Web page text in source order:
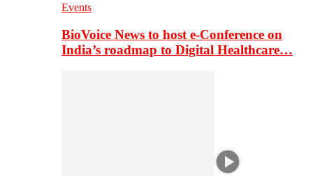
Events
BioVoice News to host e-Conference on
India’s roadmap to Digital Healthcare…